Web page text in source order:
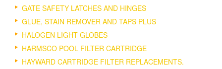
GATE SAFETY LATCHES AND HINGES
GLUE, STAIN REMOVER AND TAPS PLUS
HALOGEN LIGHT GLOBES
HARMSCO POOL FILTER CARTRIDGE
HAYWARD CARTRIDGE FILTER REPLACEMENTS.